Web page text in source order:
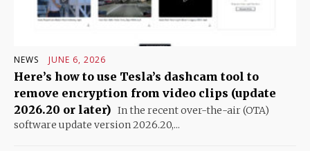
NEWS JUNE 6, 2026
Here’s how to use Tesla’s dashcam tool to
remove encryption from video clips (update
2026.20 or later) In the recent over-the-air (OTA)
software update version 2026.20,...